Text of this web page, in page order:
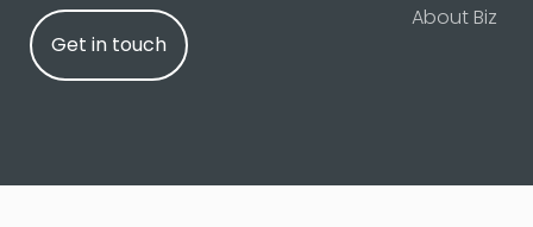
Get in touch
About Biz